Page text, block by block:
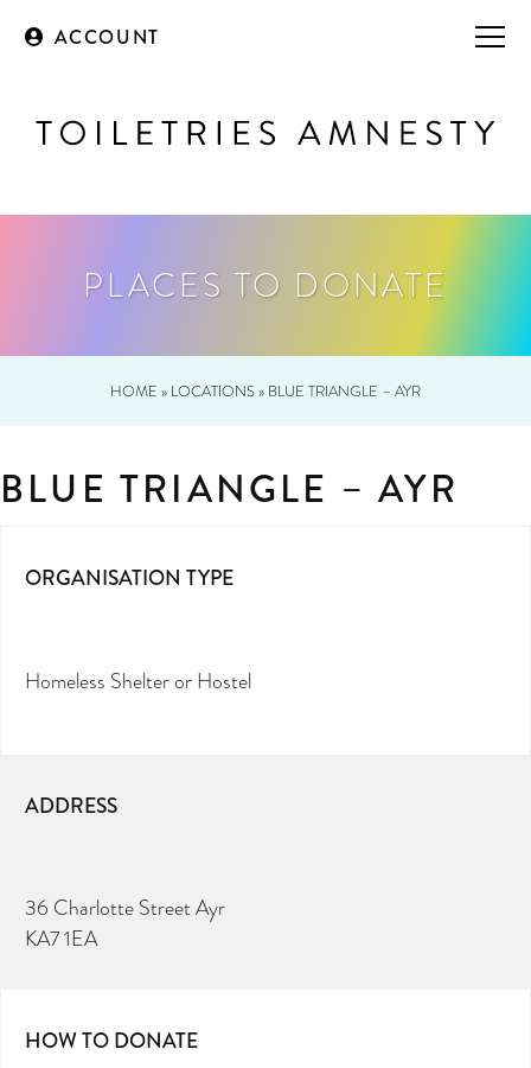
ACCOUNT
PLACES TO DONATE
HOME » LOCATIONS» BLUE TRIANGLE – AYR
BLUE TRIANGLE – AYR
ORGANISATION TYPE
Homeless Shelter or Hostel
ADDRESS
36 Charlotte Street Ayr
KA7 1EA
HOW TO DONATE